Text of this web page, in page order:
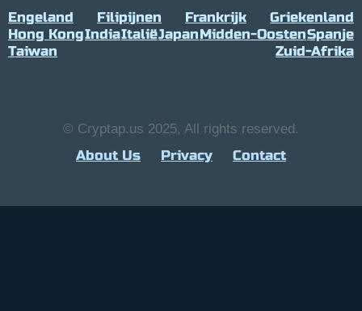
Engeland Filipijnen Frankrijk
Griekenland
Hong KongIndiaItaliëJapanMidden-OostenSpanje
Taiwan
Zuid-Afrika
© Cryptap.us 2025, All rights reserved.
About Us Privacy Contact